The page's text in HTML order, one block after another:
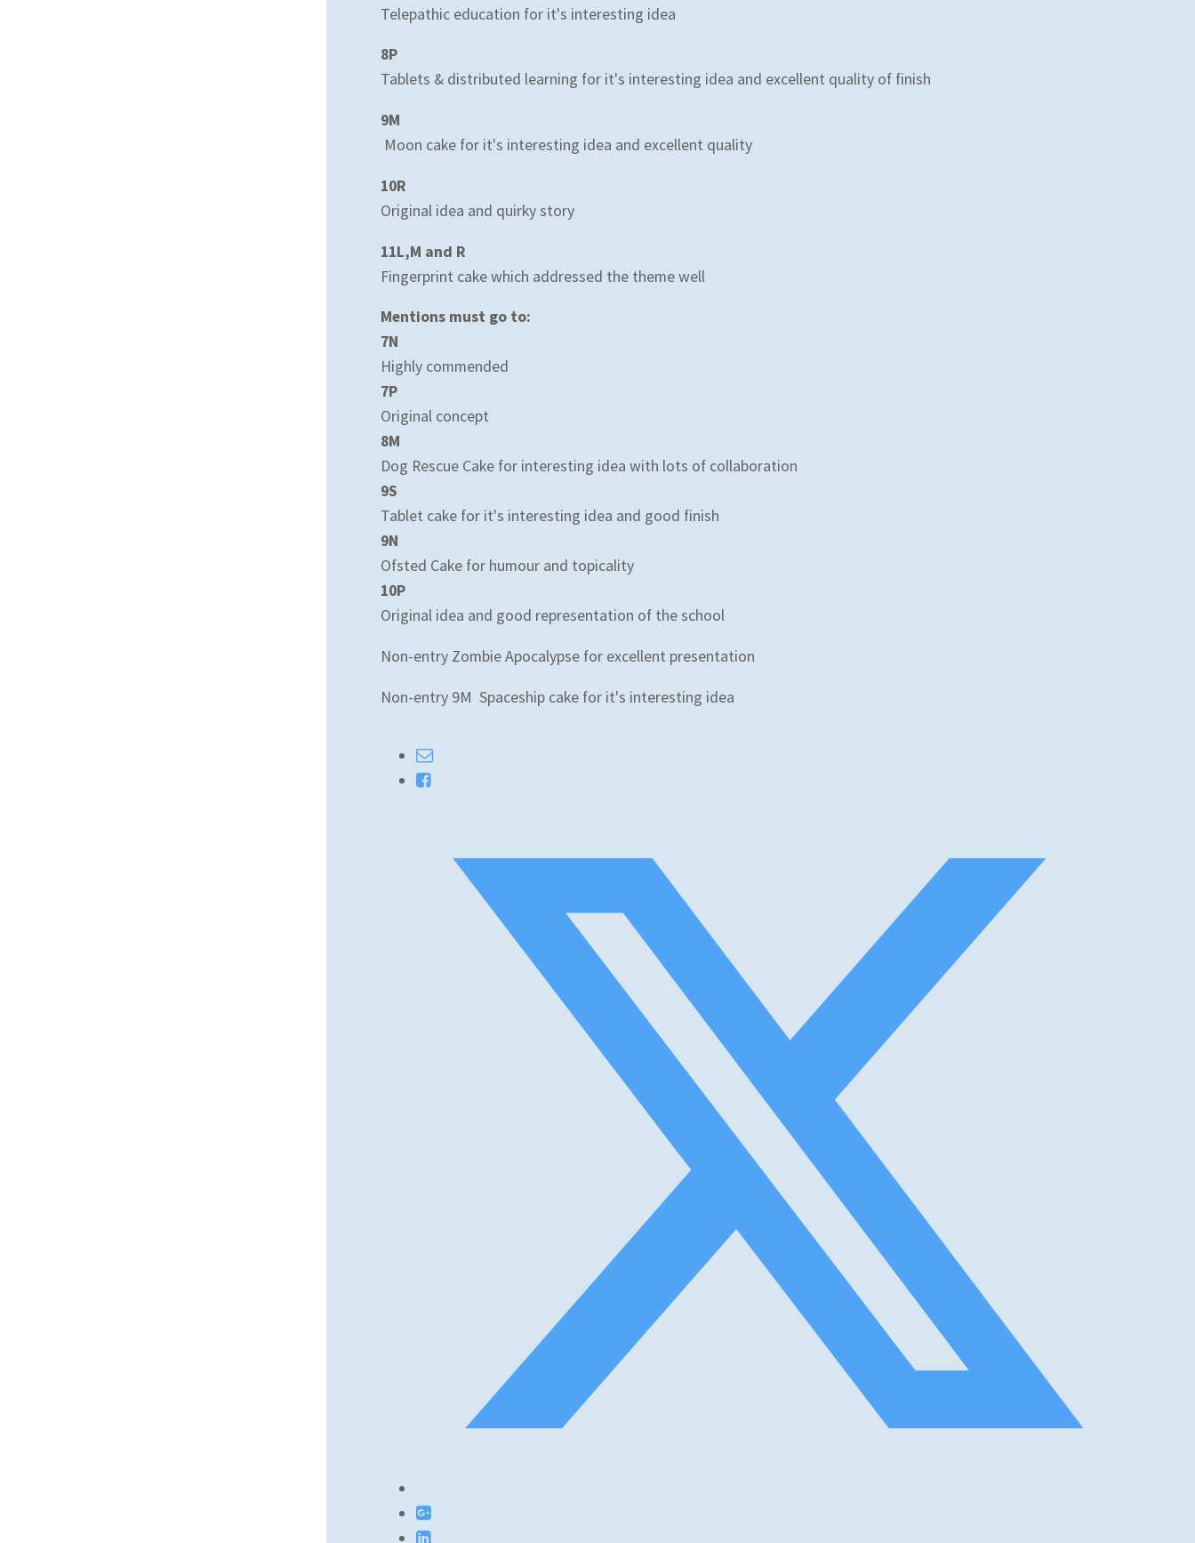
Telepathic education for it's interesting idea
8P
Tablets & distributed learning for it's interesting idea and excellent quality of finish
9M
Moon cake for it's interesting idea and excellent quality
10R
Original idea and quirky story
11L,M and R
Fingerprint cake which addressed the theme well
Mentions must go to:
7N
Highly commended
7P
Original concept
8M
Dog Rescue Cake for interesting idea with lots of collaboration
9S
Tablet cake for it's interesting idea and good finish
9N
Ofsted Cake for humour and topicality
10P
Original idea and good representation of the school
Non-entry Zombie Apocalypse for excellent presentation
Non-entry 9M Spaceship cake for it's interesting idea